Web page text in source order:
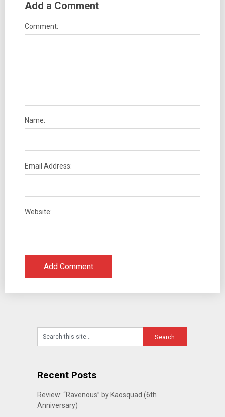
Add a Comment
Comment:
Name:
Email Address:
Website:
Recent Posts
Review: “Ravenous” by Kaosquad (6th
Anniversary)